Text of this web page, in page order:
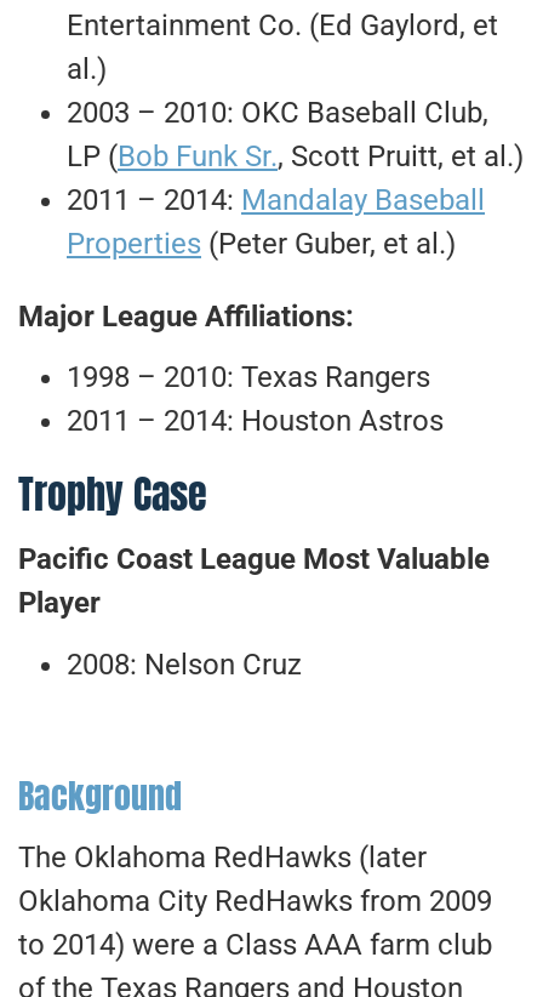
Entertainment Co. (Ed Gaylord, et
al.)
2003 – 2010: OKC Baseball Club,
LP (Bob Funk Sr., Scott Pruitt, et al.)
2011 – 2014: Mandalay Baseball
Properties (Peter Guber, et al.)
Major League Affiliations:
1998 – 2010: Texas Rangers
2011 – 2014: Houston Astros
Trophy Case
Pacific Coast League Most Valuable
Player
2008: Nelson Cruz
Background
The Oklahoma RedHawks (later
Oklahoma City RedHawks from 2009
to 2014) were a Class AAA farm club
of the Texas Rangers and Houston